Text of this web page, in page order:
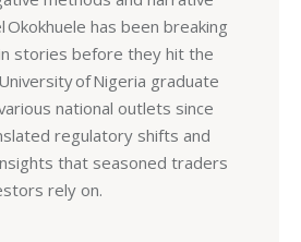
Okokhuele has been breaking
stories before they hit the
of Nigeria graduate
national outlets since
regulatory shifts and
that seasoned traders
rely on.